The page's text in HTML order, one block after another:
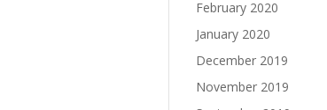
February 2020
January 2020
December 2019
November 2019